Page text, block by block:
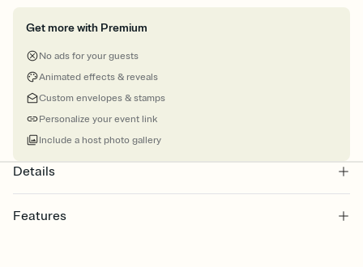
Get more with Premium
No ads for your guests
Animated effects & reveals
Custom envelopes & stamps
Personalize your event link
Include a host photo gallery
Details
Features